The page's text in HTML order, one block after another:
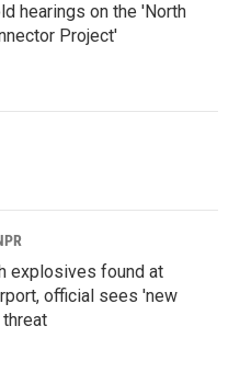
hearings on the 'North
Project'
explosives found at
official sees 'new